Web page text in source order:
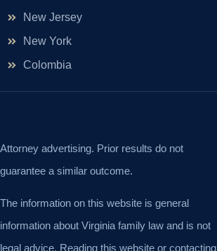
New Jersey
New York
Colombia
Attorney advertising. Prior results do not
guarantee a similar outcome.
The information on this website is general
information about Virginia family law and is not
legal advice. Reading this website or contacting